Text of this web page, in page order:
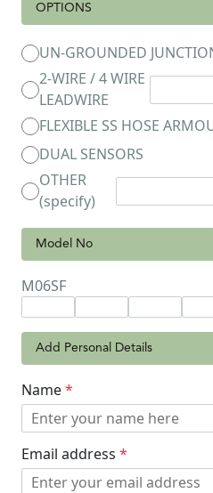
OPTIONS
UN-GROUNDED
2-WIRE / 4 WIRE
LEADWIRE
FLEXIBLE SS HOSE
DUAL SENSORS
OTHER
(specify)
Model No
M06SF
Add Personal Details
Name*
Email address *